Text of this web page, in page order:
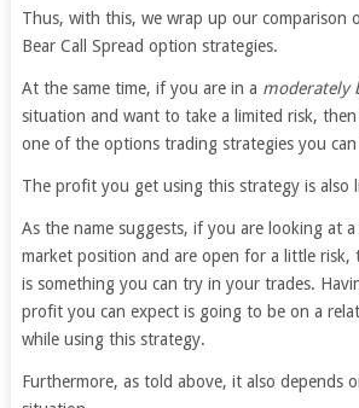
Thus, with this, we wrap up our comparison
Bear Call Spread option strategies.
At the same time, if you are in a moderately
situation and want to take a limited risk,
one of the options trading strategies you
The profit you get using this strategy is also
As the name suggests, if you are looking at
market position and are open for a little risk,
is something you can try in your trades.
profit you can expect is going to be on a
while using this strategy.
Furthermore, as told above, it also depends